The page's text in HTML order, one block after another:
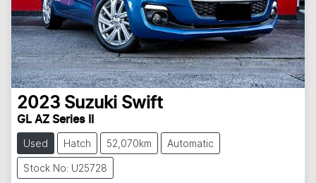
2023 Suzuki Swift
GL AZ Series II
Used Hatch 52,070km Automatic
Stock No: U25728